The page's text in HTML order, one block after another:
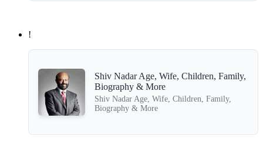
!
Shiv Nadar Age, Wife, Children, Family,
Biography & More
Shiv Nadar Age, Wife, Children, Family,
Biography & More